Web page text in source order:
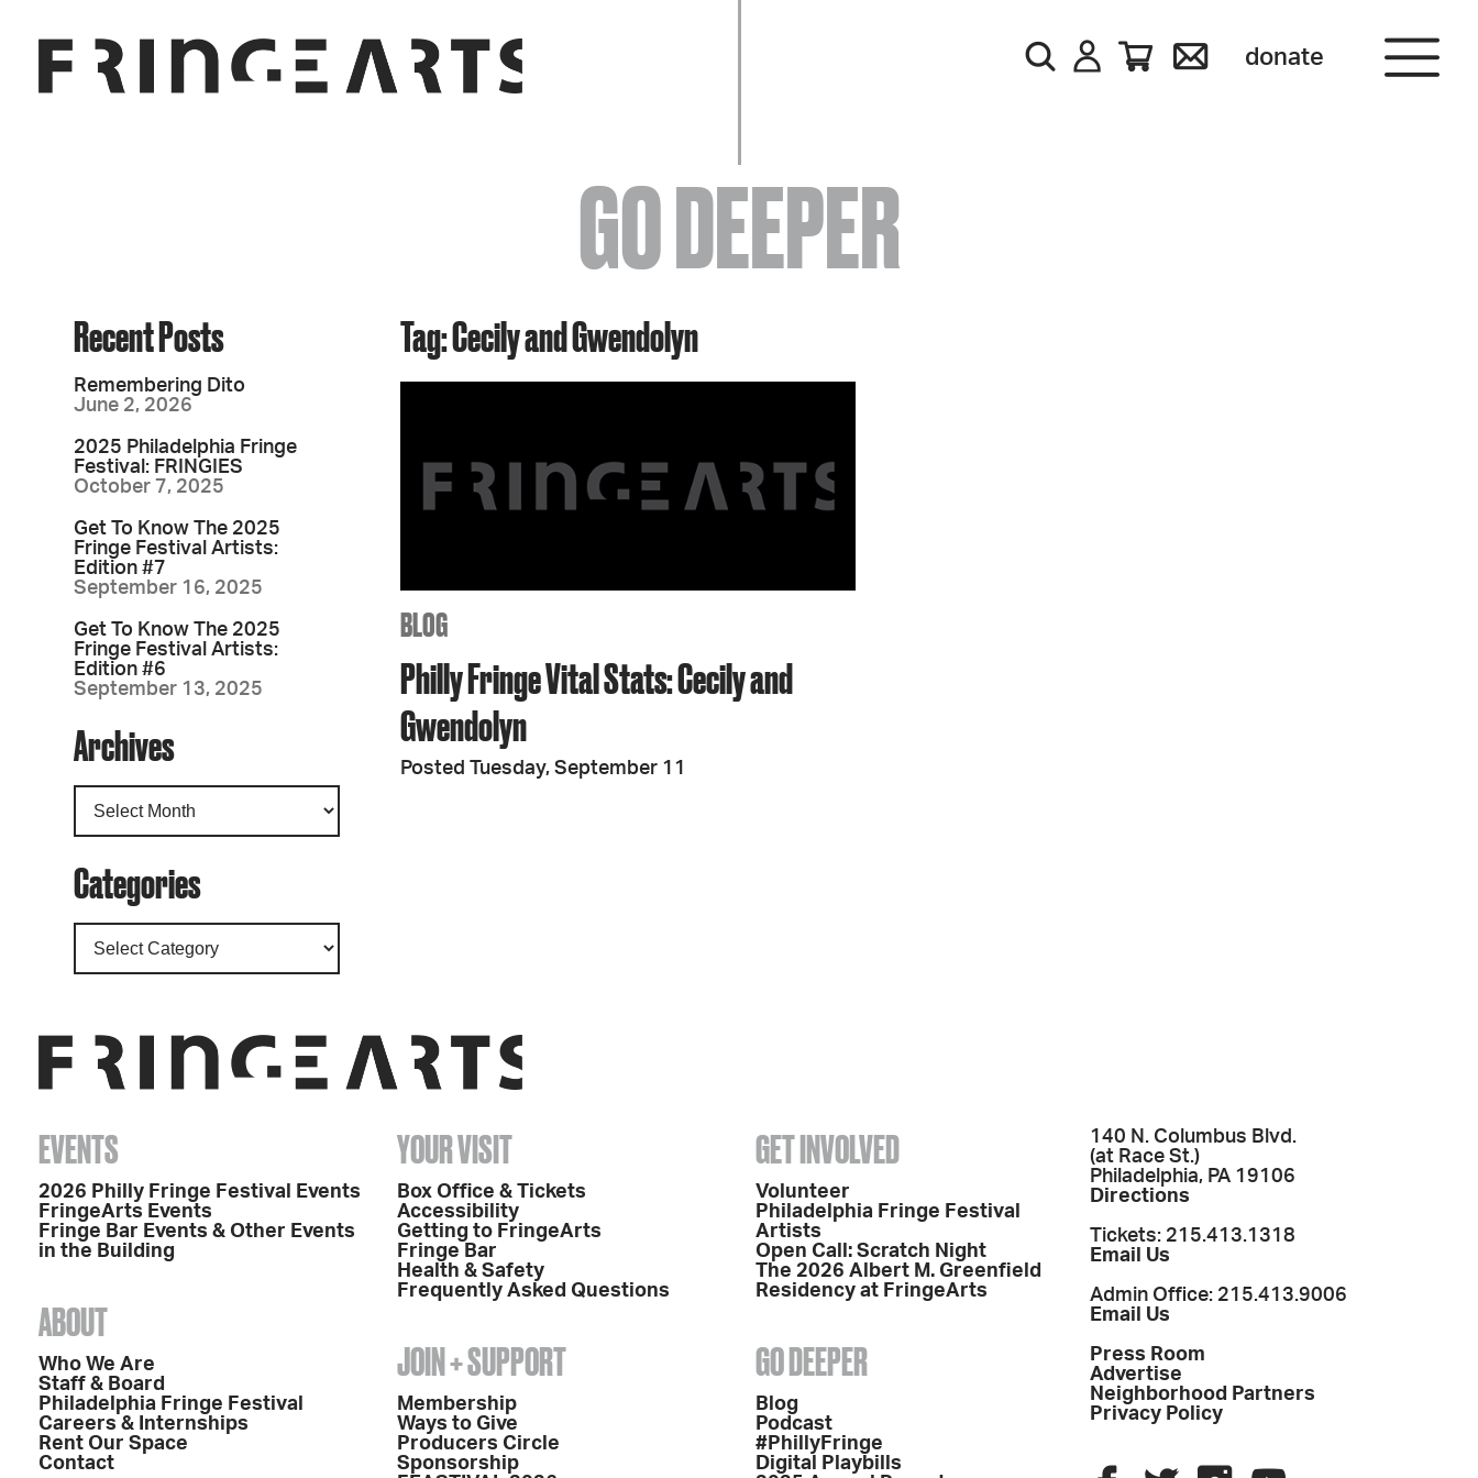
donate
EVENTS
ABOUT
YOUR VISIT
JOIN + SUPPORT
GET INVOLVED
GO DEEPER
GO DEEPER
Tag: Cecily and Gwendolyn
BLOG
Philly Fringe Vital Stats: Cecily and
Gwendolyn
Posted Tuesday, September 11
Recent Posts
Remembering Dito
June 2, 2026
2025 Philadelphia Fringe
Festival: FRINGIES
October 7, 2025
Get To Know The 2025
Fringe Festival Artists:
Edition #7
September 16, 2025
Get To Know The 2025
Fringe Festival Artists:
Edition #6
September 13, 2025
Archives
Categories
EVENTS
2026 Philly Fringe Festival Events
FringeArts Events
Fringe Bar Events & Other Events
in the Building
ABOUT
Who We Are
Staff & Board
Philadelphia Fringe Festival
Careers & Internships
Rent Our Space
Contact
YOUR VISIT
Box Office & Tickets
Accessibility
Getting to FringeArts
Fringe Bar
Health & Safety
Frequently Asked Questions
JOIN + SUPPORT
Membership
Ways to Give
Producers Circle
Sponsorship
GET INVOLVED
Volunteer
Philadelphia Fringe Festival
Artists
Open Call: Scratch Night
The 2026 Albert M. Greenfield
Residency at FringeArts
GO DEEPER
Blog
Podcast
#PhillyFringe
Digital Playbills
140 N. Columbus Blvd.
(at Race St.)
Philadelphia, PA 19106
Directions
Tickets: 215.413.1318
Email Us
Admin Office: 215.413.9006
Email Us
Press Room
Advertise
Neighborhood Partners
Privacy Policy